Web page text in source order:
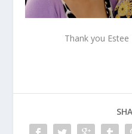
Thank you Estee